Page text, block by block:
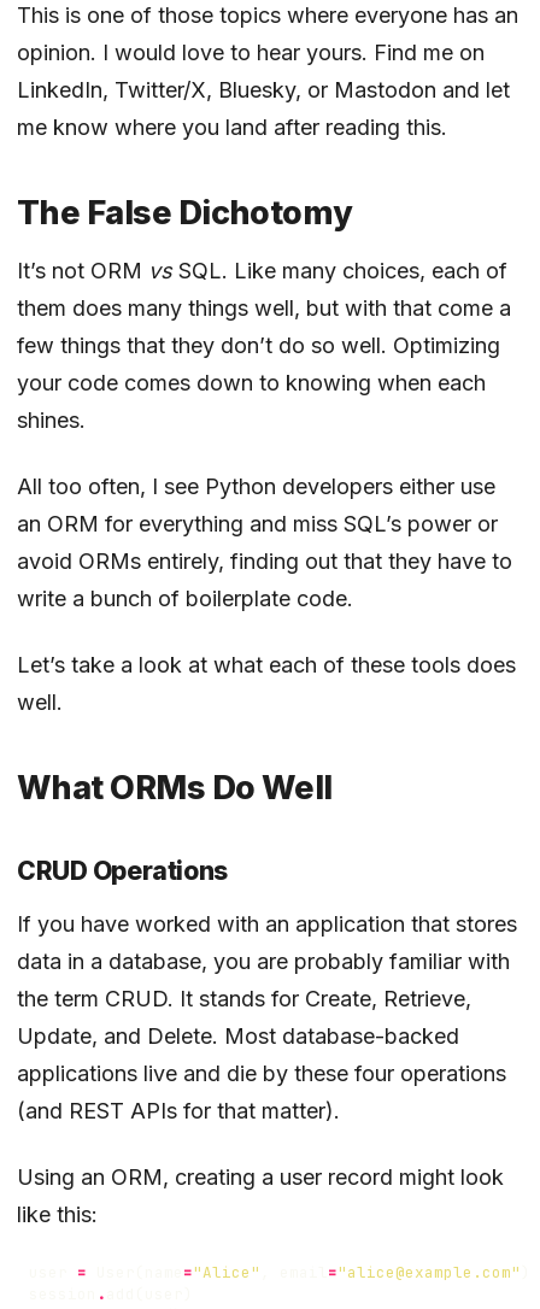
This is one of those topics where everyone has an
opinion. I would love to hear yours. Find me on
LinkedIn, Twitter/X, Bluesky, or Mastodon and let
me know where you land after reading this.
The False Dichotomy
It’s not ORM vsSQL. Like many choices, each of
them does many things well, but with that come a
few things that they don’t do so well. Optimizing
your code comes down to knowing when each
shines.
All too often, I see Python developers either use
an ORM for everything and miss SQL’s power or
avoid ORMs entirely, finding out that they have to
write a bunch of boilerplate code.
Let’s take a look at what each of these tools does
well.
What ORMs Do Well
CRUD Operations
If you have worked with an application that stores
data in a database, you are probably familiar with
the term CRUD. It stands for Create, Retrieve,
Update, and Delete. Most database-backed
applications live and die by these four operations
(and REST APIs for that matter).
Using an ORM, creating a user record might look
like this:
= ="Alice" ="alice@example.com"
.